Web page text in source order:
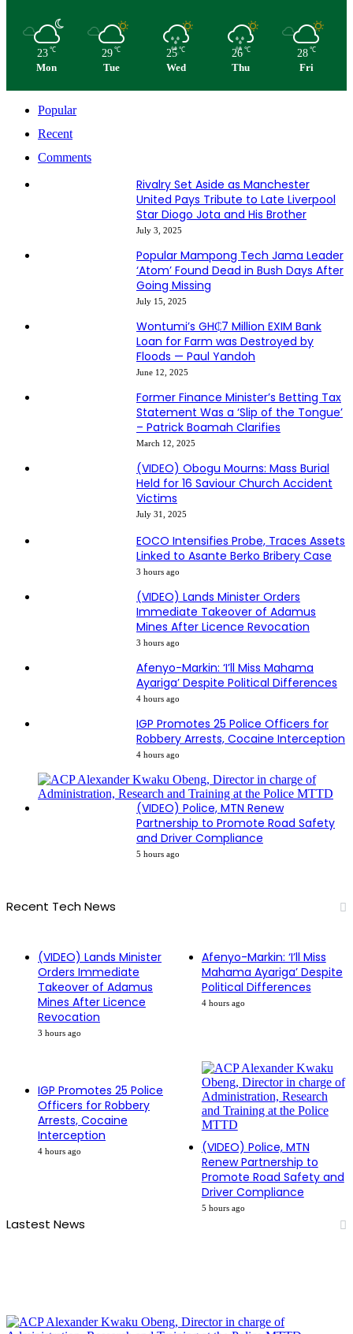
23 ℃
Mon
29 ℃
Tue
25 ℃
Wed
26 ℃
Thu
28 ℃
Fri
Popular
Recent
Comments
Rivalry Set Aside as Manchester
United Pays Tribute to Late Liverpool
Star Diogo Jota and His Brother
July 3, 2025
Popular Mampong Tech Jama Leader
‘Atom’ Found Dead in Bush Days After
Going Missing
July 15, 2025
Wontumi’s GH₵7 Million EXIM Bank
Loan for Farm was Destroyed by
Floods — Paul Yandoh
June 12, 2025
Former Finance Minister’s Betting Tax
Statement Was a ‘Slip of the Tongue’
– Patrick Boamah Clarifies
March 12, 2025
(VIDEO) Obogu Mourns: Mass Burial
Held for 16 Saviour Church Accident
Victims
July 31, 2025
EOCO Intensifies Probe, Traces Assets
Linked to Asante Berko Bribery Case
3 hours ago
(VIDEO) Lands Minister Orders
Immediate Takeover of Adamus
Mines After Licence Revocation
3 hours ago
Afenyo-Markin: ‘I’ll Miss Mahama
Ayariga’ Despite Political Differences
4 hours ago
IGP Promotes 25 Police Officers for
Robbery Arrests, Cocaine Interception
4 hours ago
(VIDEO) Police, MTN Renew
Partnership to Promote Road Safety
and Driver Compliance
5 hours ago
Recent Tech News
(VIDEO) Lands Minister
Orders Immediate
Takeover of Adamus
Mines After Licence
Revocation
3 hours ago
Afenyo-Markin: ‘I’ll Miss
Mahama Ayariga’ Despite
Political Differences
4 hours ago
IGP Promotes 25 Police
Officers for Robbery
Arrests, Cocaine
Interception
4 hours ago
(VIDEO) Police, MTN
Renew Partnership to
Promote Road Safety and
Driver Compliance
5 hours ago
Lastest News